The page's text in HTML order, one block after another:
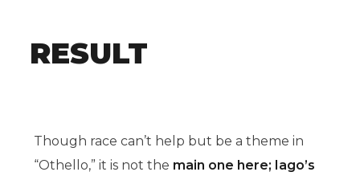
RESULT
Though race can’t help but be a theme in
“Othello,” it is not the main one here; Iago’s